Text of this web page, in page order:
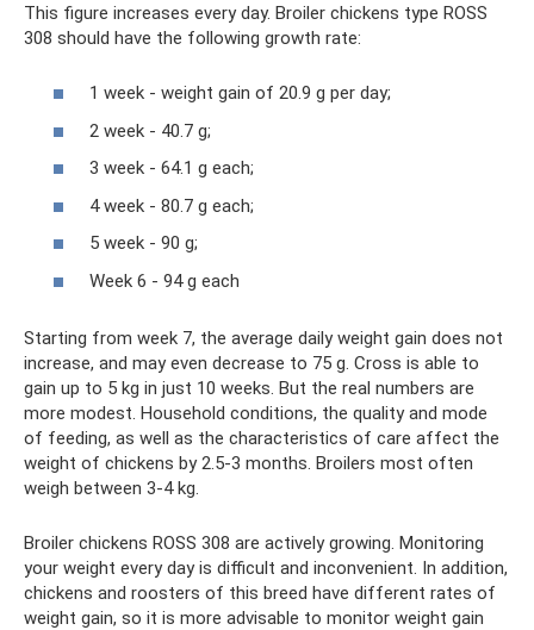
This figure increases every day. Broiler chickens type ROSS
308 should have the following growth rate:
1 week - weight gain of 20.9 g per day;
2 week - 40.7 g;
3 week - 64.1 g each;
4 week - 80.7 g each;
5 week - 90 g;
Week 6 - 94 g each
Starting from week 7, the average daily weight gain does not
increase, and may even decrease to 75 g. Cross is able to
gain up to 5 kg in just 10 weeks. But the real numbers are
more modest. Household conditions, the quality and mode
of feeding, as well as the characteristics of care affect the
weight of chickens by 2.5-3 months. Broilers most often
weigh between 3-4 kg.
Broiler chickens ROSS 308 are actively growing. Monitoring
your weight every day is difficult and inconvenient. In addition,
chickens and roosters of this breed have different rates of
weight gain, so it is more advisable to monitor weight gain